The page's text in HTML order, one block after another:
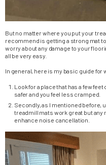
But no matter where you put your
recommend is getting a strong mat to
worry about any damage to your
all be very easy.
In general, here is my basic guide
Look for a place that has a few
safer and you feel less cramped.
Secondly, as I mentioned before,
treadmill mats work great but any
enhance noise cancellation.